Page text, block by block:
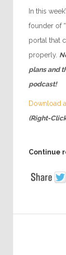
In this
founder of “
portal that
properly.
plans and
podcast!
Download
(Right-Click
Continue